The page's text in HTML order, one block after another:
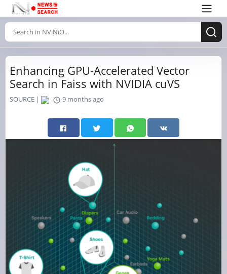
Enhancing GPU-Accelerated Vector
Search in Faiss with NVIDIA cuVS
SOURCE | 9 months ago